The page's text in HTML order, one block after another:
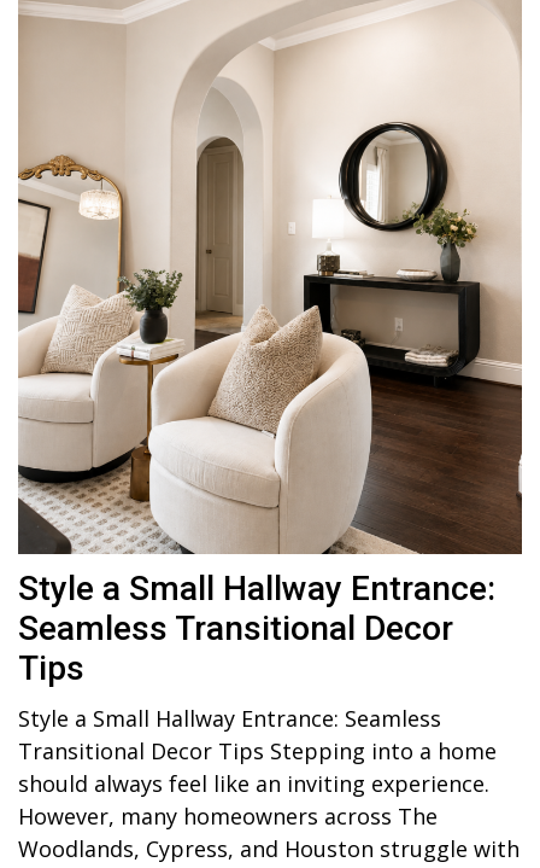
Style a Small Hallway Entrance:
Seamless Transitional Decor
Tips
Style a Small Hallway Entrance: Seamless
Transitional Decor Tips Stepping into a home
should always feel like an inviting experience.
However, many homeowners across The
Woodlands, Cypress, and Houston struggle with